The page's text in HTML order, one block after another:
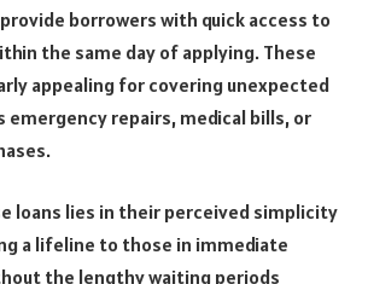
borrowers with quick access to
the same day of applying. These
appealing for covering unexpected
emergency repairs, medical bills, or
loans lies in their perceived simplicity
a lifeline to those in immediate
the lengthy waiting periods